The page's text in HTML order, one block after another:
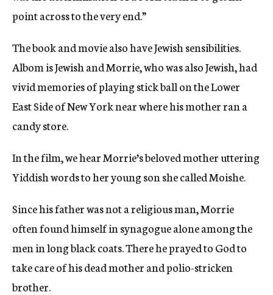
point across to the very end.”
The book and movie also have Jewish sensibilities.
Albom is Jewish and Morrie, who was also Jewish, had
vivid memories of playing stick ball on the Lower
East Side of New York near where his mother ran a
candy store.
In the film, we hear Morrie’s beloved mother uttering
Yiddish words to her young son she called Moishe.
Since his father was not a religious man, Morrie
often found himself in synagogue alone among the
men in long black coats. There he prayed to God to
take care of his dead mother and polio-stricken
brother.